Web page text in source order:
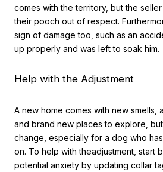
comes with the territory, but the
their pooch out of respect.
sign of damage too, such as an
up properly and was left to soak him.
Help with the Adjustment
A new home comes with new smells,
and brand new places to explore,
change, especially for a dog who
on. To help with theadjustment , start
potential anxiety by updating collar